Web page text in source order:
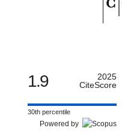
1.9
2025
CiteScore
30th percentile
Powered by